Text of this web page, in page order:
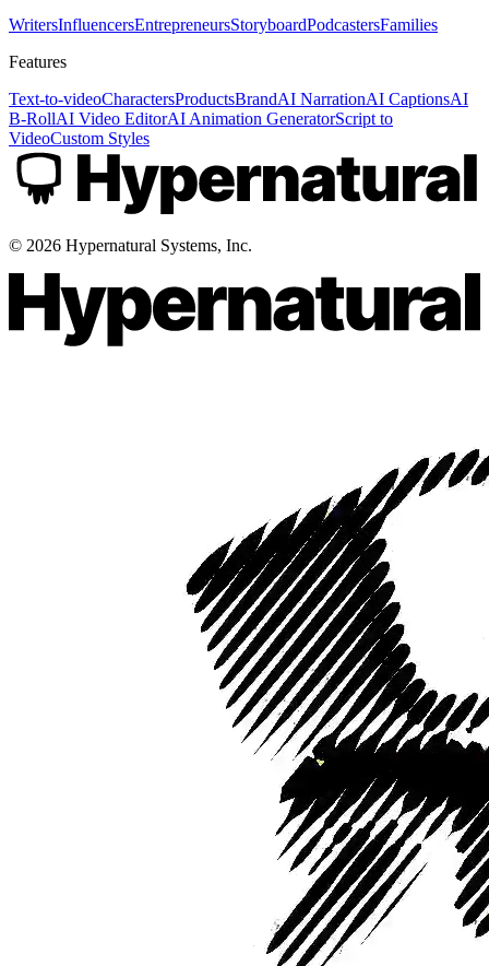
WritersInfluencersEntrepreneursStoryboardPodcastersFamilies
Features
Text-to-videoCharactersProductsBrandAI NarrationAI CaptionsAI
B-RollAI Video EditorAI Animation GeneratorScript to
VideoCustom Styles
© 2026 Hypernatural Systems, Inc.